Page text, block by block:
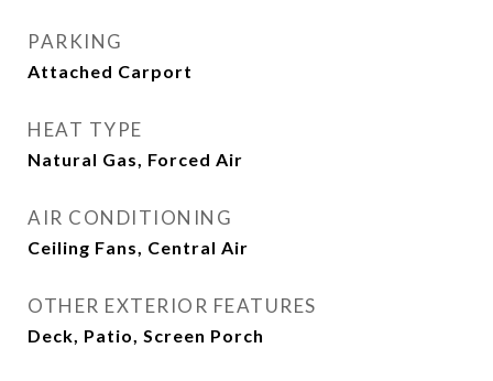
PARKING
Attached Carport
HEAT TYPE
Natural Gas, Forced Air
AIR CONDITIONING
Ceiling Fans, Central Air
OTHER EXTERIOR FEATURES
Deck, Patio, Screen Porch